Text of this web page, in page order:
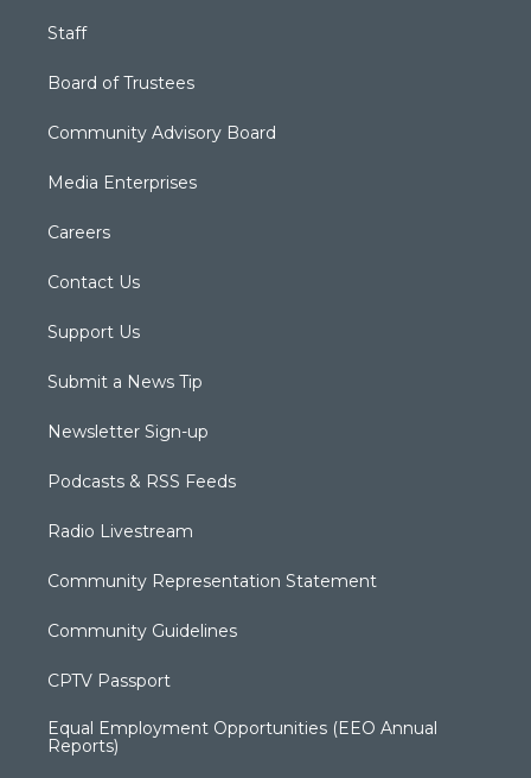
Staff
Board of Trustees
Community Advisory Board
Media Enterprises
Careers
Contact Us
Support Us
Submit a News Tip
Newsletter Sign-up
Podcasts & RSS Feeds
Radio Livestream
Community Representation Statement
Community Guidelines
CPTV Passport
Equal Employment Opportunities (EEO Annual
Reports)